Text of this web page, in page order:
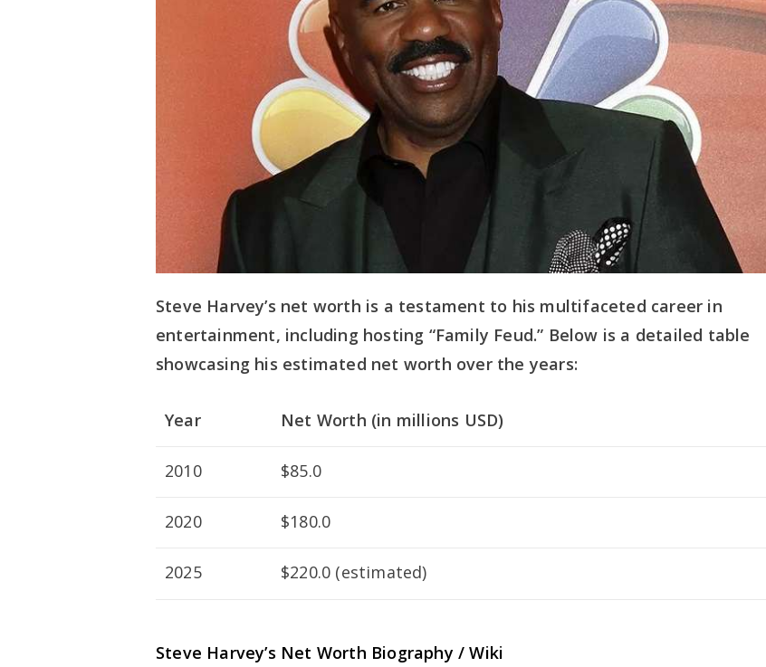
Steve Harvey’s net worth is a testament to his multifaceted career in
entertainment, including hosting “Family Feud.” Below is a detailed table
showcasing his estimated net worth over the years:
Year Net Worth (in millions USD)
2010 $85.0
2020 $180.0
2025 $220.0 (estimated)
Steve Harvey’s Net Worth Biography / Wiki